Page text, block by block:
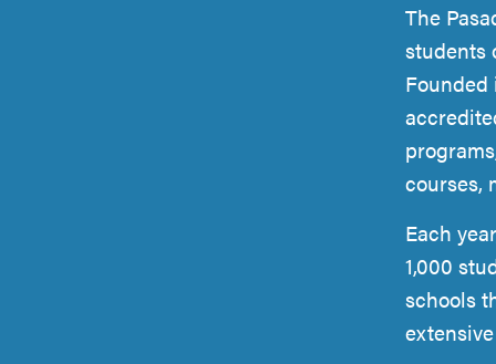
The
students
Founded
courses,
Each
1,000
schools